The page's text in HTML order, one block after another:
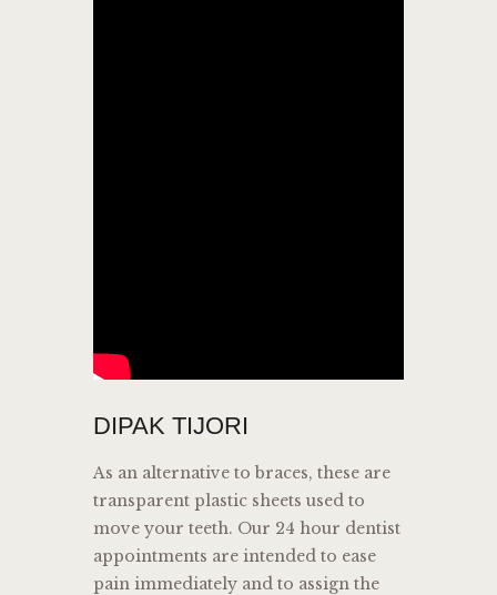
DIPAK TIJORI
As an alternative to braces, these are
transparent plastic sheets used to
move your teeth. Our 24 hour dentist
appointments are intended to ease
pain immediately and to assign the